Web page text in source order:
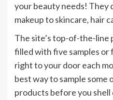
your beauty needs!
makeup to skincare, hair
The site’s top-of-the-line
filled with five samples or
right to your door each
best way to sample some
products before you